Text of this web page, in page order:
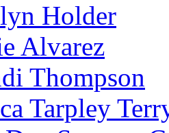
Holder
Alvarez
Thompson
Tarpley